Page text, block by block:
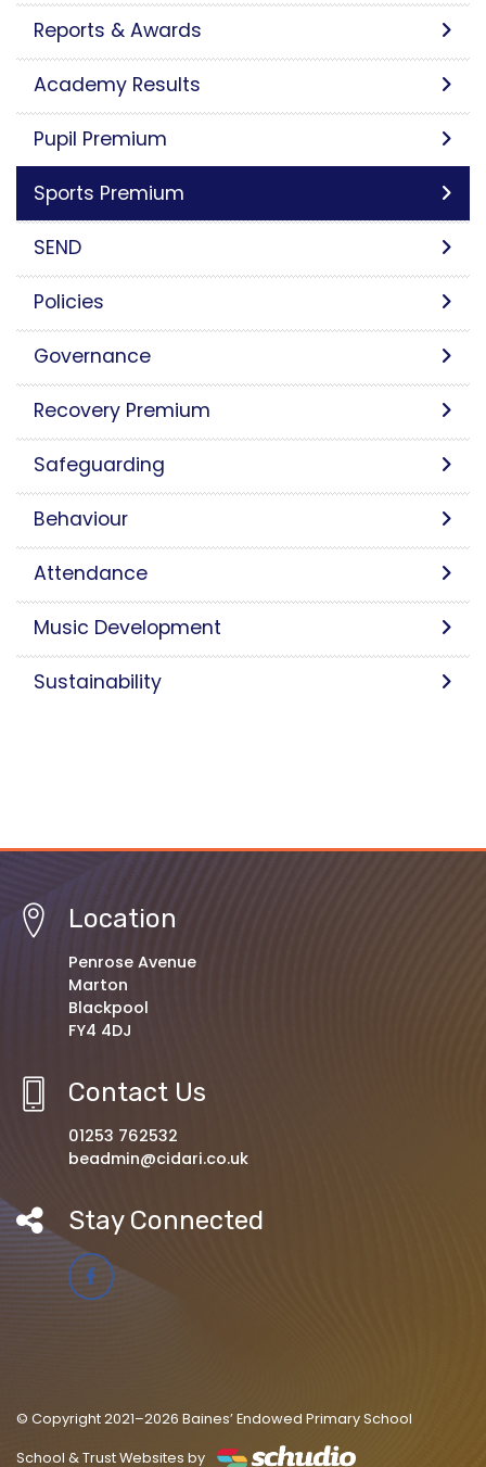
Reports & Awards
Academy Results
Pupil Premium
Sports Premium
SEND
Policies
Governance
Recovery Premium
Safeguarding
Behaviour
Attendance
Music Development
Sustainability
Location
Penrose Avenue
Marton
Blackpool
FY4 4DJ
Contact Us
01253 762532
beadmin@cidari.co.uk
Stay Connected
© Copyright 2021–2026 Baines’ Endowed Primary School
School & Trust Websites by